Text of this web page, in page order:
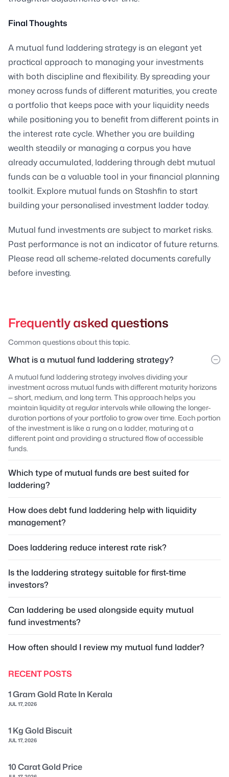
Final Thoughts
A mutual fund laddering strategy is an elegant yet
practical approach to managing your investments
with both discipline and flexibility. By spreading your
money across funds of different maturities, you create
a portfolio that keeps pace with your liquidity needs
while positioning you to benefit from different points in
the interest rate cycle. Whether you are building
wealth steadily or managing a corpus you have
already accumulated, laddering through debt mutual
funds can be a valuable tool in your financial planning
toolkit. Explore mutual funds on Stashfin to start
building your personalised investment ladder today.
Mutual fund investments are subject to market risks.
Past performance is not an indicator of future returns.
Please read all scheme-related documents carefully
before investing.
Frequently asked questions
Common questions about this topic.
What is a mutual fund laddering strategy?
A mutual fund laddering strategy involves dividing your
investment across mutual funds with different maturity horizons
— short, medium, and long term. This approach helps you
maintain liquidity at regular intervals while allowing the longer-
duration portions of your portfolio to grow over time. Each portion
of the investment is like a rung on a ladder, maturing at a
different point and providing a structured flow of accessible
funds.
Which type of mutual funds are best suited for
laddering?
How does debt fund laddering help with liquidity
management?
Does laddering reduce interest rate risk?
Is the laddering strategy suitable for first-time
investors?
Can laddering be used alongside equity mutual
fund investments?
How often should I review my mutual fund ladder?
RECENT POSTS
1 Gram Gold Rate In Kerala
JUL 17, 2026
1 Kg Gold Biscuit
JUL 17, 2026
10 Carat Gold Price